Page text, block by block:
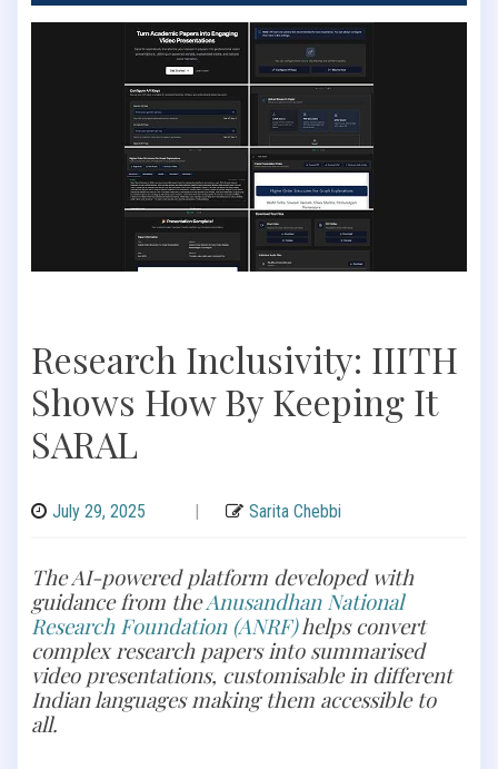
Research Inclusivity: IIITH
Shows How By Keeping It
SARAL
July 29, 2025 | Sarita Chebbi
The AI-powered platform developed with
guidance from theAnusandhan National
Research Foundation (ANRF)helps convert
complex research papers into summarised
video presentations, customisable in different
Indian languages making them accessible to
all.